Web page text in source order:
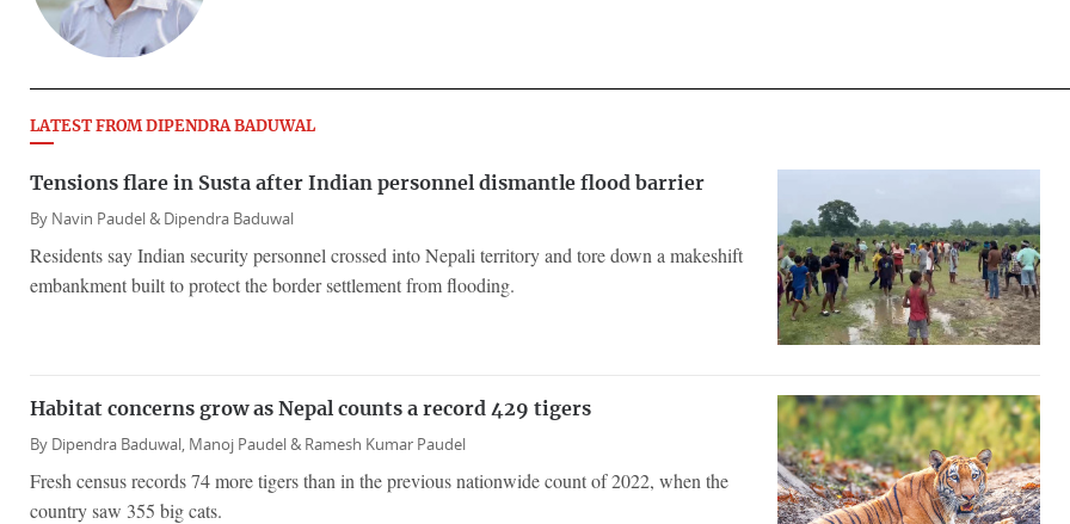
LATEST FROM DIPENDRA BADUWAL
Tensions flare in Susta after Indian personnel dismantle flood barrier
By Navin Paudel & Dipendra Baduwal
Residents say Indian security personnel crossed into Nepali territory and tore down a makeshift
embankment built to protect the border settlement from flooding.
Habitat concerns grow as Nepal counts a record 429 tigers
By Dipendra Baduwal, Manoj Paudel & Ramesh Kumar Paudel
Fresh census records 74 more tigers than in the previous nationwide count of 2022, when the
country saw 355 big cats.